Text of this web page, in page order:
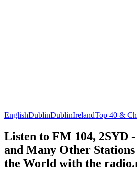
EnglishDublinDublinIrelandTop 40 &
Listen to FM 104, 2SYD
and Many Other
the World with the